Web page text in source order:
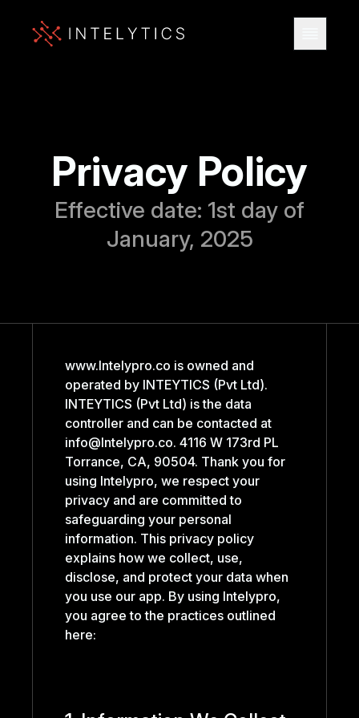
Privacy Policy
Effective date: 1st day of
January, 2025
www.Intelypro.co is owned and
operated by INTEYTICS (Pvt Ltd).
INTEYTICS (Pvt Ltd) is the data
controller and can be contacted at
info@Intelypro.co. 4116 W 173rd PL
Torrance, CA, 90504. Thank you for
using Intelypro, we respect your
privacy and are committed to
safeguarding your personal
information. This privacy policy
explains how we collect, use,
disclose, and protect your data when
you use our app. By using Intelypro,
you agree to the practices outlined
here: